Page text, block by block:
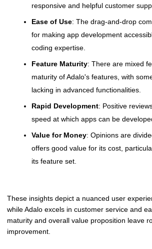
responsive and helpful customer
Ease of Use: The drag-and-drop
for making app development
coding expertise.
Feature Maturity: There are mixed
maturity of Adalo's features, with
lacking in advanced functionalities.
Rapid Development: Positive
speed at which apps can be
Value for Money: Opinions are
offers good value for its cost,
its feature set.
These insights depict a nuanced user
while Adalo excels in customer service and
maturity and overall value proposition leave
improvement.